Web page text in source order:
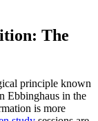
The
principle known
Ebbinghaus in the
is more